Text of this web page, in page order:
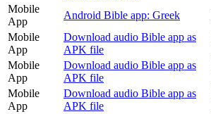
Mobile
App
Android Bible app: Greek
Mobile
App
Download audio Bible app as
APK file
Mobile
App
Download audio Bible app as
APK file
Mobile
App
Download audio Bible app as
APK file